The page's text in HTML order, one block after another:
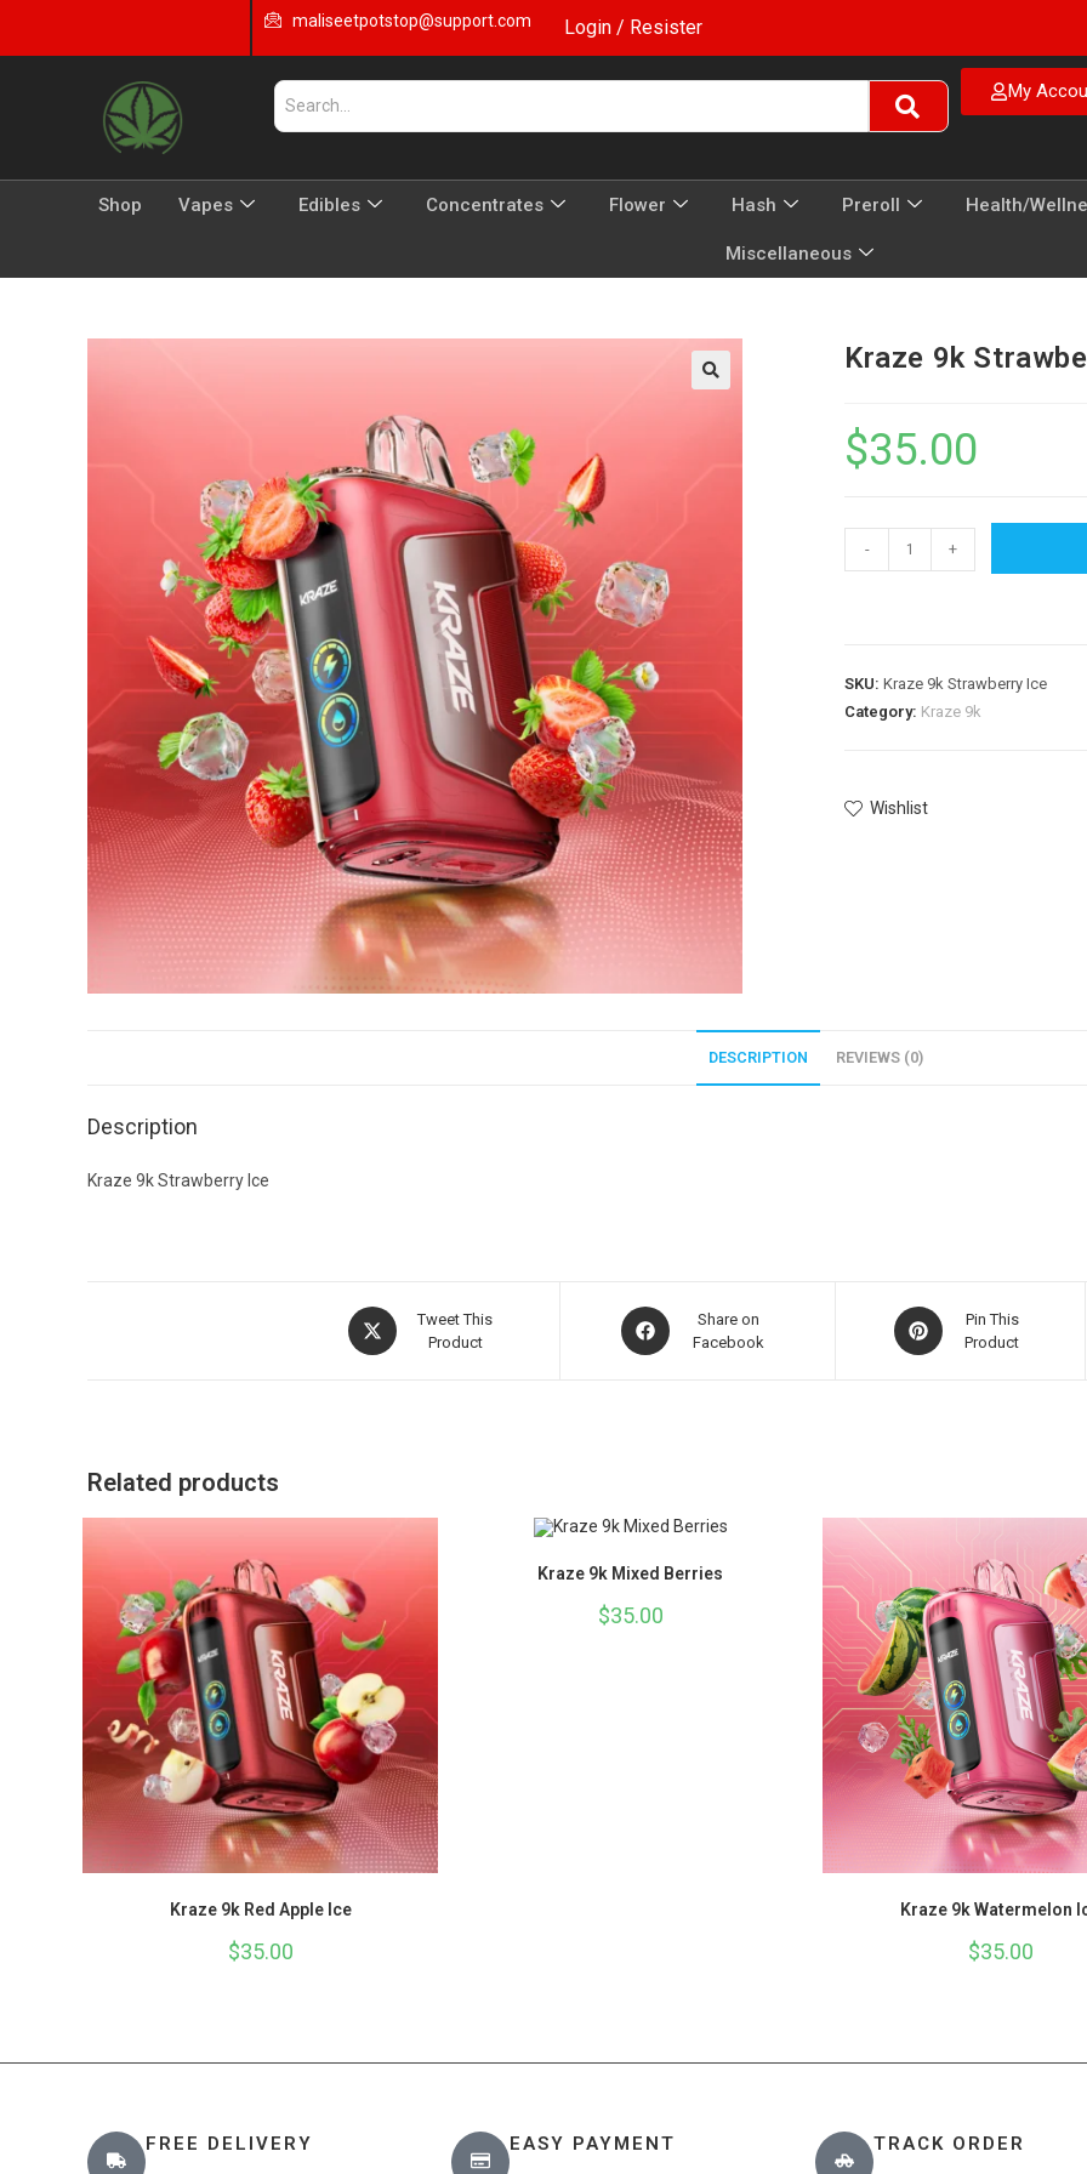
maliseetpotstop@support.com Login / Resister
My
Shop Vapes Edibles Concentrates Flower Hash Preroll Health/
Miscellaneous
Kraze 9k
$35.00
- +
SKU: Kraze 9k Strawberry Ice
Category: Kraze 9k
Wishlist
DESCRIPTION REVIEWS (0)
Description
Kraze 9k Strawberry Ice
Tweet This
Product
Share on
Facebook
Pin This
Product
Related products
Kraze 9k Red Apple Ice
$35.00
Kraze 9k Mixed Berries
$35.00
Kraze 9k Watermelon
$35.00
FREE DELIVERY EASY PAYMENT TRACK ORDER